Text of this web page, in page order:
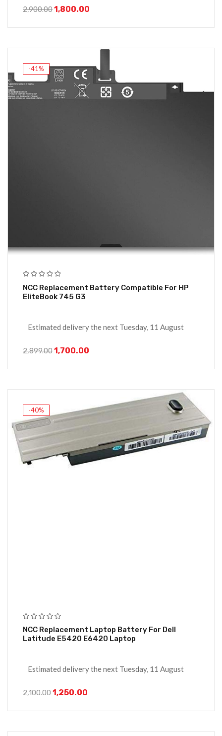
2,900.001,800.00
-41%
NCC Replacement Battery Compatible For HP
EliteBook 745 G3
Estimated delivery the next Tuesday, 11 August
2,899.001,700.00
-40%
NCC Replacement Laptop Battery For Dell
Latitude E5420 E6420 Laptop
Estimated delivery the next Tuesday, 11 August
2,100.001,250.00